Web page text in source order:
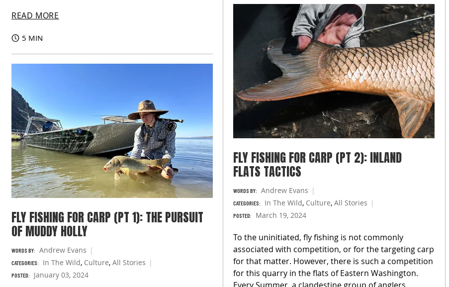
READ MORE
5 MIN
FLY FISHING FOR CARP (PT 2): INLAND
FLATS TACTICS
WORDS BY: Andrew Evans
CATEGORIES: In The Wild, Culture, All Stories
POSTED: March 19, 2024
To the uninitiated, fly fishing is not commonly
associated with competition, or for the targeting carp
for that matter. However, there is such a competition
for this quarry in the flats of Eastern Washington.
FLY FISHING FOR CARP (PT 1): THE PURSUIT
OF MUDDY HOLLY
WORDS BY: Andrew Evans
CATEGORIES: In The Wild, Culture, All Stories
POSTED: January 03, 2024